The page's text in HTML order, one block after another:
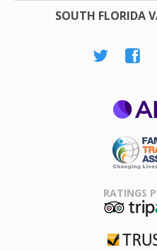
SOUTH FLORIDA
RATINGS